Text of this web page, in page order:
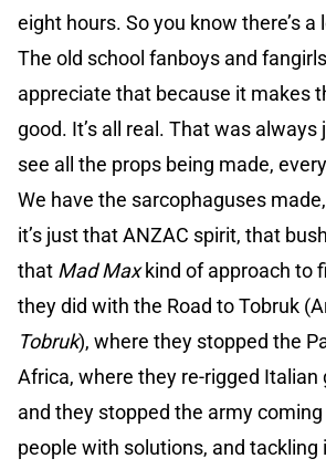
eight hours. So you know there’s
The old school fanboys and
appreciate that because it makes
good. It’s all real. That was
see all the props being made,
We have the sarcophaguses
it’s just that ANZAC spirit, that
that Mad Maxkind of approach to
they did with the Road to Tobruk
Tobruk), where they stopped the
Africa, where they re-rigged Italian
and they stopped the army
people with solutions, and tackling